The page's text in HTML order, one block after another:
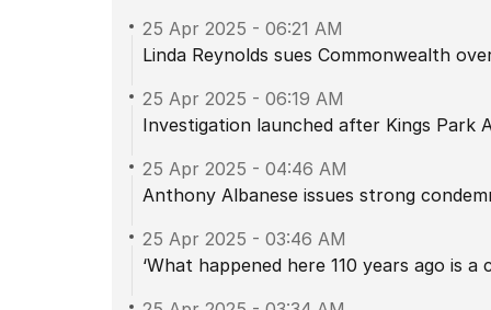
25 Apr 2025 - 06:21 AM
Linda Reynolds sues Commonwealth
25 Apr 2025 - 06:19 AM
Investigation launched after Kings Park
25 Apr 2025 - 04:46 AM
Anthony Albanese issues strong
25 Apr 2025 - 03:46 AM
‘What happened here 110 years ago is